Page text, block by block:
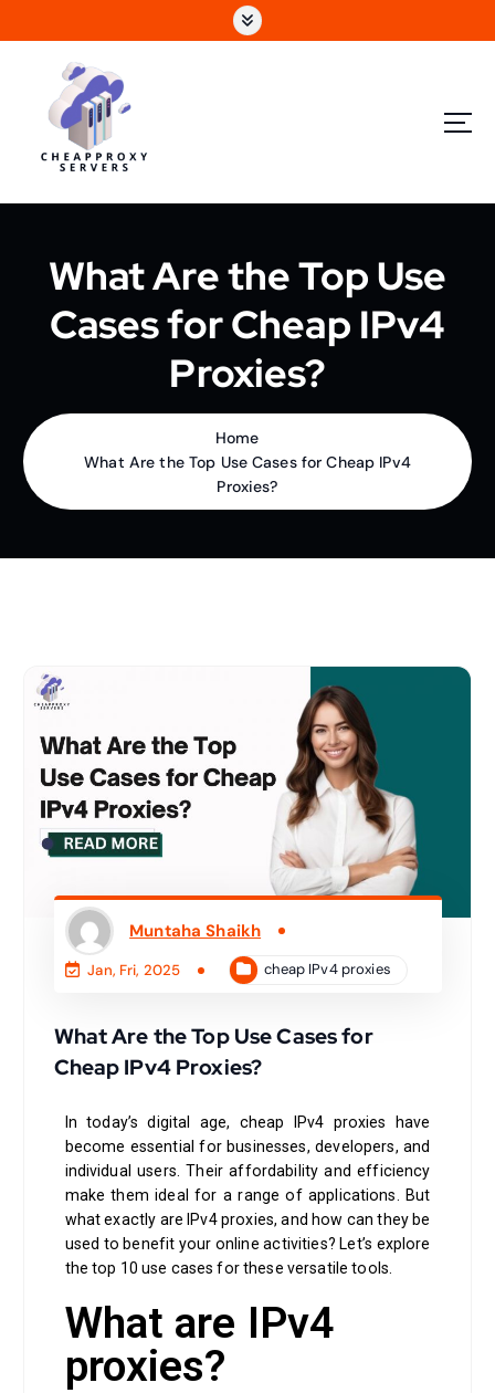
What Are the Top Use
Cases for Cheap IPv4
Proxies?
Home
What Are the Top Use Cases for Cheap IPv4
Proxies?
Muntaha Shaikh
Jan, Fri, 2025 cheap IPv4 proxies
What Are the Top Use Cases for
Cheap IPv4 Proxies?
In today’s digital age, cheap IPv4 proxies have
become essential for businesses, developers, and
individual users. Their affordability and efficiency
make them ideal for a range of applications. But
what exactly are IPv4 proxies, and how can they be
used to benefit your online activities? Let’s explore
the top 10 use cases for these versatile tools.
What are IPv4
proxies?